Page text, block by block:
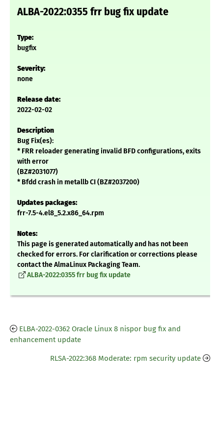
ALBA-2022:0355 frr bug fix update
Type:
bugfix
Severity:
none
Release date:
2022-02-02
Description
Bug Fix(es):
* FRR reloader generating invalid BFD configurations, exits
with error
(BZ#2031077)
* Bfdd crash in metallb CI (BZ#2037200)
Updates packages:
frr-7.5-4.el8_5.2.x86_64.rpm
Notes:
This page is generated automatically and has not been
checked for errors. For clarification or corrections please
contact the AlmaLinux Packaging Team.
ALBA-2022:0355 frr bug fix update
ELBA-2022-0362 Oracle Linux 8 nispor bug fix and
enhancement update
RLSA-2022:368 Moderate: rpm security update